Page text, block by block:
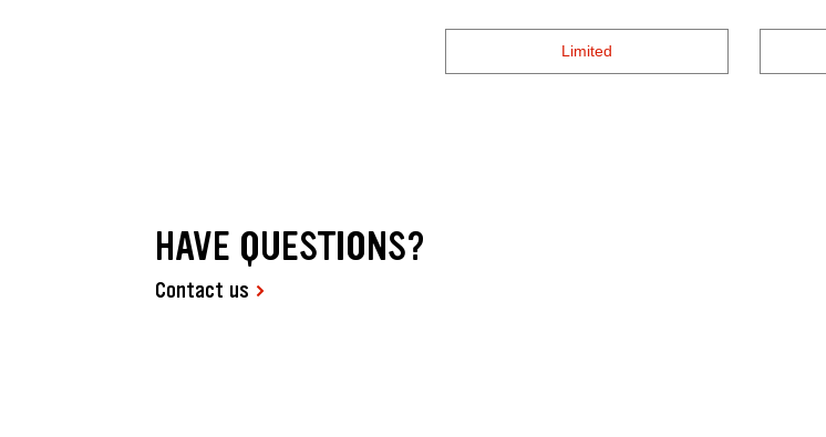
Limited
HAVE QUESTIONS?
Contact us